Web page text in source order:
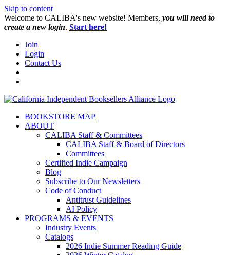
Skip to content
W️elcome to CALIBA's new website! Members, you will need to
create a new login. Start here!
Join
Login
Contact Us
BOOKSTORE MAP
ABOUT
CALIBA Staff & Committees
CALIBA Staff & Board of Directors
Committees
Certified Indie Campaign
Blog
Subscribe to Our Newsletters
Code of Conduct
Antitrust Guidelines
AI Policy
PROGRAMS & EVENTS
Industry Events
Catalogs
2026 Indie Summer Reading Guide